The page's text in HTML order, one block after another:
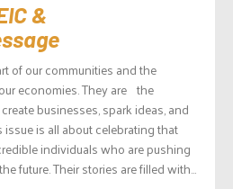
&
of our communities and the
economies. They are the
businesses, spark ideas, and
is all about celebrating that
individuals who are pushing
future. Their stories are filled with...